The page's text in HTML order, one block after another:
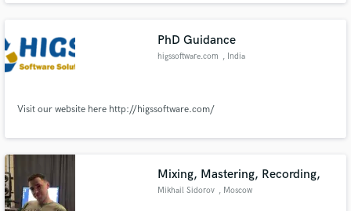
PhD Guidance
higssoftware.com , India
Visit our website here http://higssoftware.com/
Mixing, Mastering, Recording,
Mikhail Sidorov , Moscow